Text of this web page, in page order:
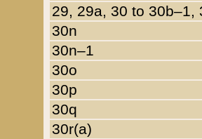
29, 29a, 30 to 30b–1,
30n
30n–1
30o
30p
30q
30r(a)